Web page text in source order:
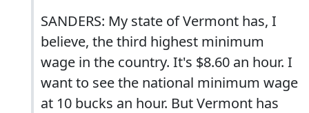
SANDERS: My state of Vermont has, I
believe, the third highest minimum
wage in the country. It's $8.60 an hour. I
want to see the national minimum wage
at 10 bucks an hour. But Vermont has